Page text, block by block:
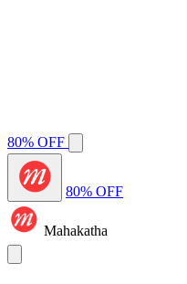
80% OFF
80% OFF
Mahakatha